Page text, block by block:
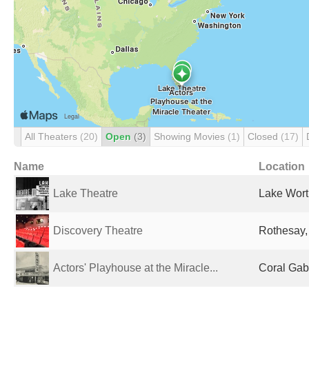
All Theaters (20) Open (3) Showing Movies (1) Closed (17)
Name Location
Lake Theatre Lake
Discovery Theatre
Actors' Playhouse at the Miracle... Coral